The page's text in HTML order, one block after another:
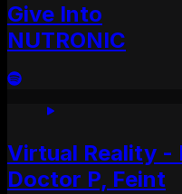
Give Into
NUTRONIC
Virtual Reality -
Doctor P, Feint